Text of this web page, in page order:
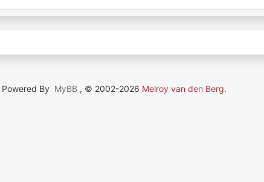
Powered By MyBB , © 2002-2026 Melroy van den Berg.